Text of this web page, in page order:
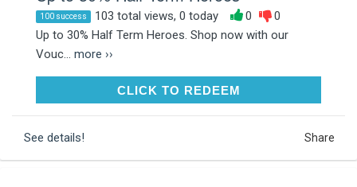
100 success 103 total views, 0 today 0
0
Up to 30% Half Term Heroes. Shop now with our
Vouc... more ››
CLICK TO REDEEMCLICK TO REDEEM
See details! Share